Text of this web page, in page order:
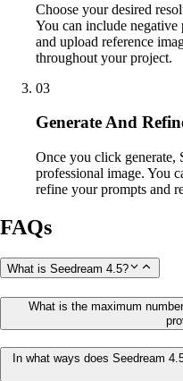
Choose your desired
You can include
and upload reference
throughout your project.
03
Generate And
Once you click generate,
professional image. You
refine your prompts and
FAQs
What is Seedream 4.5?
What is the maximum
In what ways does Seedream